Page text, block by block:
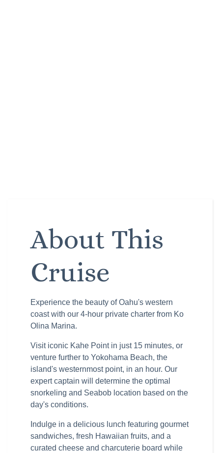
About This
Cruise
Experience the beauty of Oahu's western
coast with our 4-hour private charter from Ko
Olina Marina.
Visit iconic Kahe Point in just 15 minutes, or
venture further to Yokohama Beach, the
island's westernmost point, in an hour. Our
expert captain will determine the optimal
snorkeling and Seabob location based on the
day's conditions.
Indulge in a delicious lunch featuring gourmet
sandwiches, fresh Hawaiian fruits, and a
curated cheese and charcuterie board while